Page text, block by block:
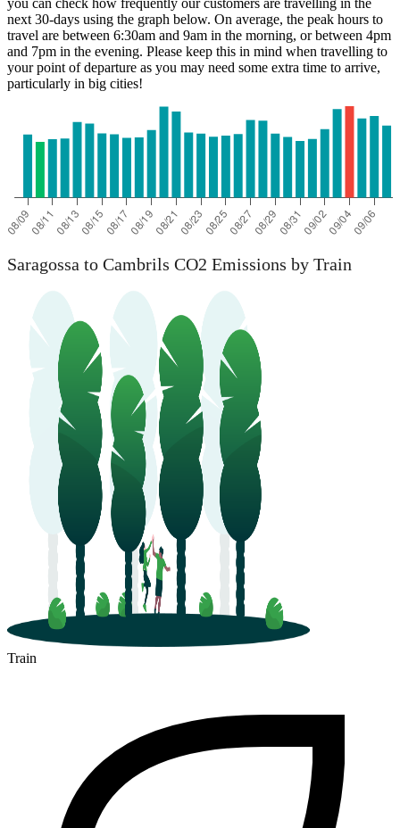
next 30-days using the graph below. On average, the peak hours to
travel are between 6:30am and 9am in the morning, or between 4pm
and 7pm in the evening. Please keep this in mind when travelling to
your point of departure as you may need some extra time to arrive,
particularly in big cities!
Saragossa to Cambrils CO2 Emissions by Train
Train